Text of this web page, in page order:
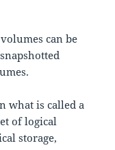
can be
what is called a
of logical
storage,